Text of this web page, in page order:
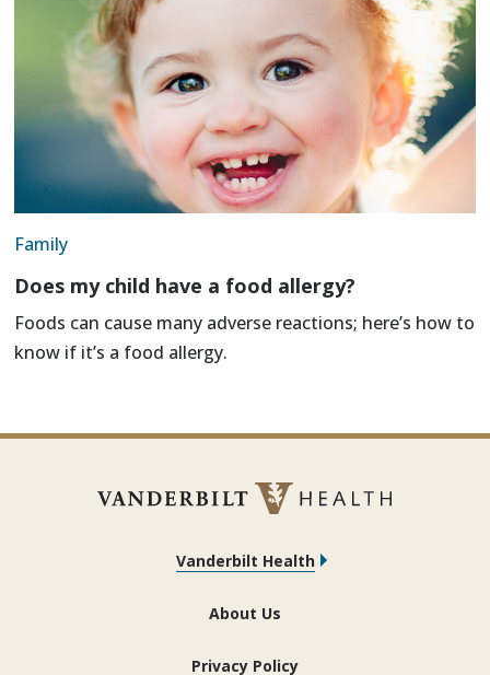
Family
Does my child have a food allergy?
Foods can cause many adverse reactions; here’s how to
know if it’s a food allergy.
Vanderbilt Health
About Us
Privacy Policy